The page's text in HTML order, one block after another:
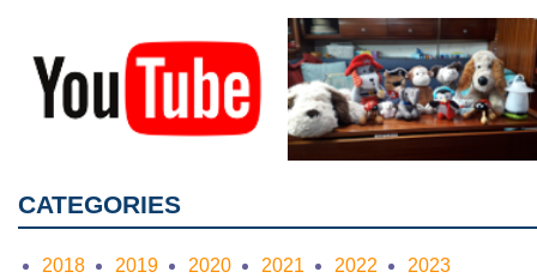
CATEGORIES
2018 2019 2020 2021 2022 2023